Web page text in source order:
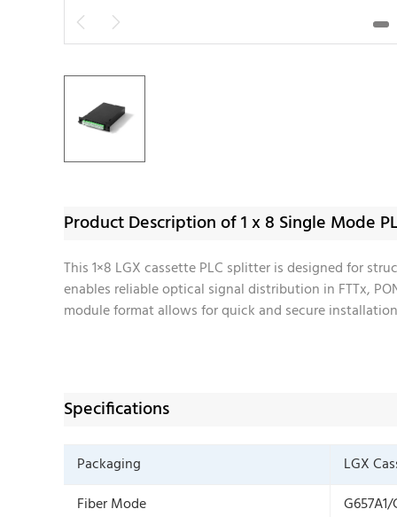
 
Product Description of 1 x 8 Single Mode
This 1×8 LGX cassette PLC splitter is designed for
enables reliable optical signal distribution in FTTx,
module format allows for quick and secure
Specifications
Packaging LGX
Fiber Mode